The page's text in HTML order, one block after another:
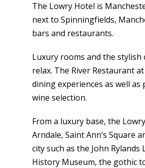
The Lowry Hotel is
next to Spinningfields,
bars and restaurants.
Luxury rooms and the
relax. The River Restaurant
dining experiences as well
wine selection.
From a luxury base, the
Arndale, Saint Ann’s Square
city such as the John
History Museum, the gothic